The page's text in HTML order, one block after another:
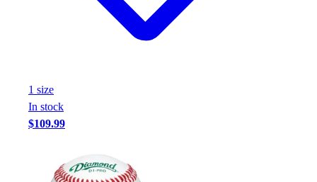
Accessories
Apparel
Baseball & Softball
1 size
In stock
$109.99